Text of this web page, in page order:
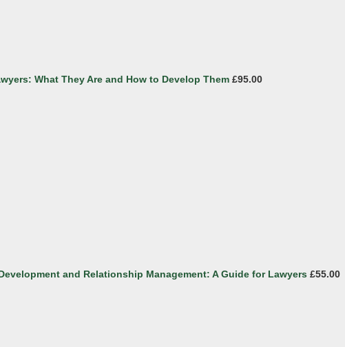
What They Are and How to Develop Them £95.00
and Relationship Management: A Guide for Lawyers £55.00